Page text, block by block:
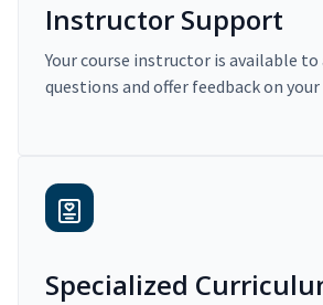
Instructor Support
Your course instructor is available to
questions and offer feedback on
Specialized